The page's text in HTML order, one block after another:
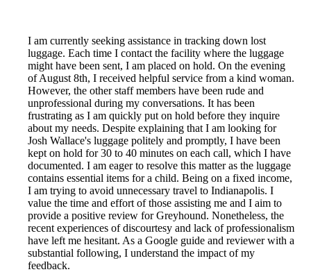
I am currently seeking assistance in tracking down lost
luggage. Each time I contact the facility where the luggage
might have been sent, I am placed on hold. On the evening
of August 8th, I received helpful service from a kind woman.
However, the other staff members have been rude and
unprofessional during my conversations. It has been
frustrating as I am quickly put on hold before they inquire
about my needs. Despite explaining that I am looking for
Josh Wallace's luggage politely and promptly, I have been
kept on hold for 30 to 40 minutes on each call, which I have
documented. I am eager to resolve this matter as the luggage
contains essential items for a child. Being on a fixed income,
I am trying to avoid unnecessary travel to Indianapolis. I
value the time and effort of those assisting me and I aim to
provide a positive review for Greyhound. Nonetheless, the
recent experiences of discourtesy and lack of professionalism
have left me hesitant. As a Google guide and reviewer with a
substantial following, I understand the impact of my
feedback.